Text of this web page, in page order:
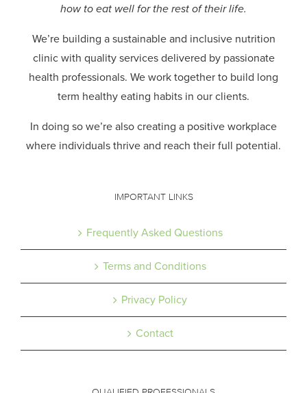
how to eat well for the rest of their life.
We’re building a sustainable and inclusive nutrition
clinic with quality services delivered by passionate
health professionals. We work together to build long
term healthy eating habits in our clients.
In doing so we’re also creating a positive workplace
where individuals thrive and reach their full potential.
IMPORTANT LINKS
Frequently Asked Questions
Terms and Conditions
Privacy Policy
Contact